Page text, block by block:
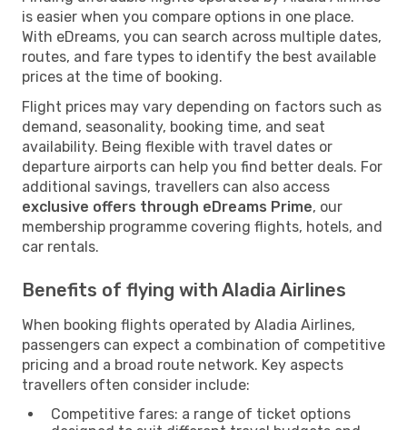
is easier when you compare options in one place.
With eDreams, you can search across multiple dates,
routes, and fare types to identify the best available
prices at the time of booking.
Flight prices may vary depending on factors such as
demand, seasonality, booking time, and seat
availability. Being flexible with travel dates or
departure airports can help you find better deals. For
additional savings, travellers can also access
exclusive offers through eDreams Prime, our
membership programme covering flights, hotels, and
car rentals.
Benefits of flying with Aladia Airlines
When booking flights operated by Aladia Airlines,
passengers can expect a combination of competitive
pricing and a broad route network. Key aspects
travellers often consider include:
Competitive fares: a range of ticket options